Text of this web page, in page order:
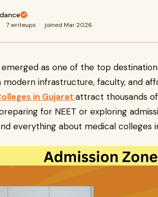
· 7 writeups · joined Mar 2026
emerged as one of the top
modern infrastructure, faculty, and
in Gujarat attract thousands
for NEET or exploring
everything about medical colleges